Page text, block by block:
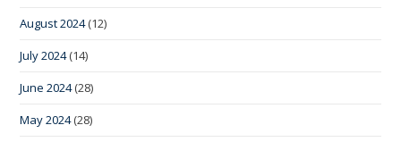
August 2024(12)
July 2024(14)
June 2024(28)
May 2024(28)